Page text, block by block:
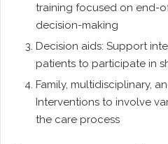
training focused on end-
decision-making
Decision aids: Support
patients to participate in
Family, multidisciplinary,
Interventions to involve
the care process